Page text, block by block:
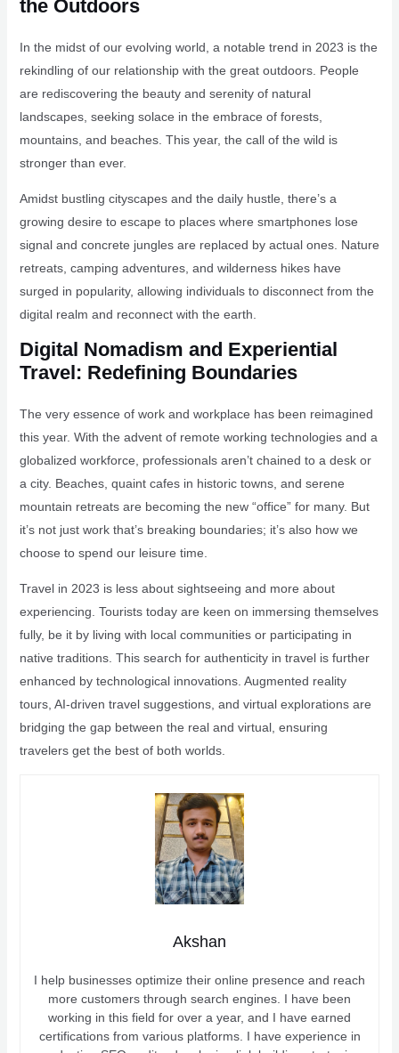
the Outdoors
In the midst of our evolving world, a notable trend in 2023 is the
rekindling of our relationship with the great outdoors. People
are rediscovering the beauty and serenity of natural
landscapes, seeking solace in the embrace of forests,
mountains, and beaches. This year, the call of the wild is
stronger than ever.
Amidst bustling cityscapes and the daily hustle, there’s a
growing desire to escape to places where smartphones lose
signal and concrete jungles are replaced by actual ones. Nature
retreats, camping adventures, and wilderness hikes have
surged in popularity, allowing individuals to disconnect from the
digital realm and reconnect with the earth.
Digital Nomadism and Experiential
Travel: Redefining Boundaries
The very essence of work and workplace has been reimagined
this year. With the advent of remote working technologies and a
globalized workforce, professionals aren’t chained to a desk or
a city. Beaches, quaint cafes in historic towns, and serene
mountain retreats are becoming the new “office” for many. But
it’s not just work that’s breaking boundaries; it’s also how we
choose to spend our leisure time.
Travel in 2023 is less about sightseeing and more about
experiencing. Tourists today are keen on immersing themselves
fully, be it by living with local communities or participating in
native traditions. This search for authenticity in travel is further
enhanced by technological innovations. Augmented reality
tours, AI-driven travel suggestions, and virtual explorations are
bridging the gap between the real and virtual, ensuring
travelers get the best of both worlds.
Akshan
I help businesses optimize their online presence and reach
more customers through search engines. I have been
working in this field for over a year, and I have earned
certifications from various platforms. I have experience in